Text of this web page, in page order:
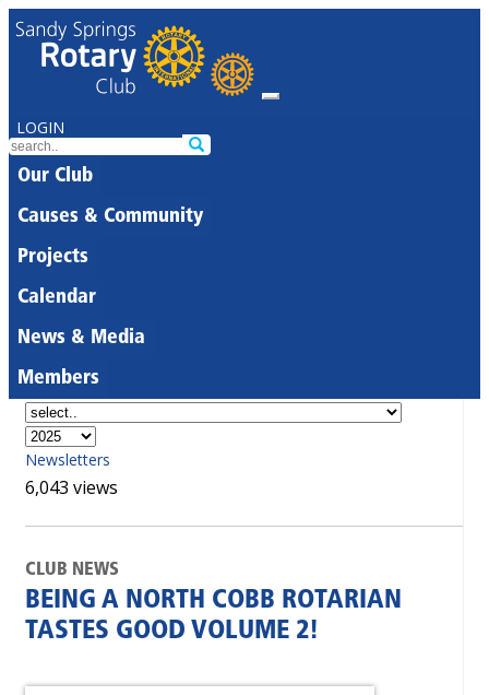
LOGIN
Our Club
Causes & Community
Projects
Calendar
News & Media
Members
Newsletters
6,043 views
CLUB NEWS
BEING A NORTH COBB ROTARIAN
TASTES GOOD VOLUME 2!